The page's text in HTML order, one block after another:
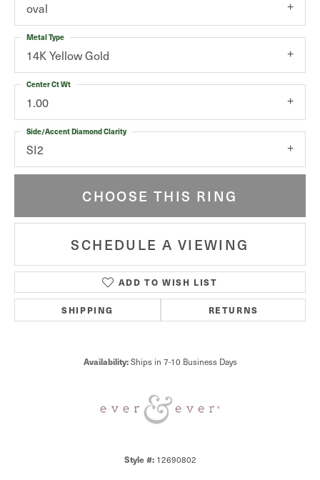
oval
14K Yellow Gold
Metal Type
1.00
Center Ct Wt
SI2
Side/Accent Diamond Clarity
CHOOSE THIS RING
SCHEDULE A VIEWING
ADD TO WISH LIST
SHIPPING RETURNS
Availability: Ships in 7-10 Business Days
Style #: 12690802